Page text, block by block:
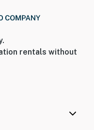
rentals without